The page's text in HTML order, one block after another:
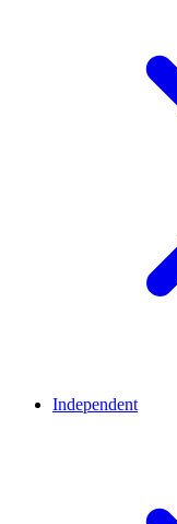
Independent